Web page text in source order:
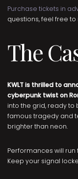
Purchase tickets in
questions, feel free to
The
KWLT is thrilled to
cyberpunk twist on
into the grid, ready to
famous tragedy and
brighter than neon.
Performances will run
Keep your signal